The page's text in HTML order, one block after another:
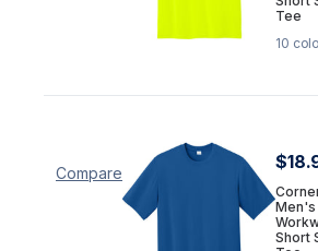
Tee
10
Compare
Men's
Short